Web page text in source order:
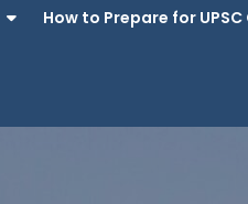
How to Prepare for UPSC